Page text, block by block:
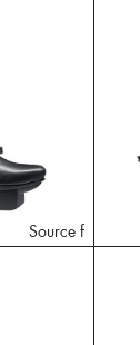
Source f